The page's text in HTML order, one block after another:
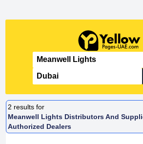
2 results for
Meanwell Lights Distributors And
Authorized Dealers